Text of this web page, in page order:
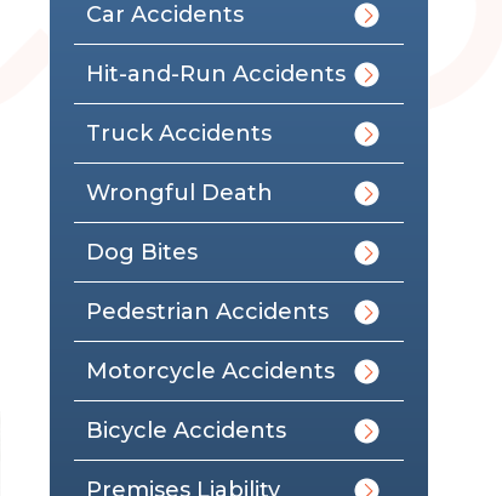
Car Accidents
Hit-and-Run Accidents
Truck Accidents
Wrongful Death
Dog Bites
Pedestrian Accidents
Motorcycle Accidents
Bicycle Accidents
Premises Liability